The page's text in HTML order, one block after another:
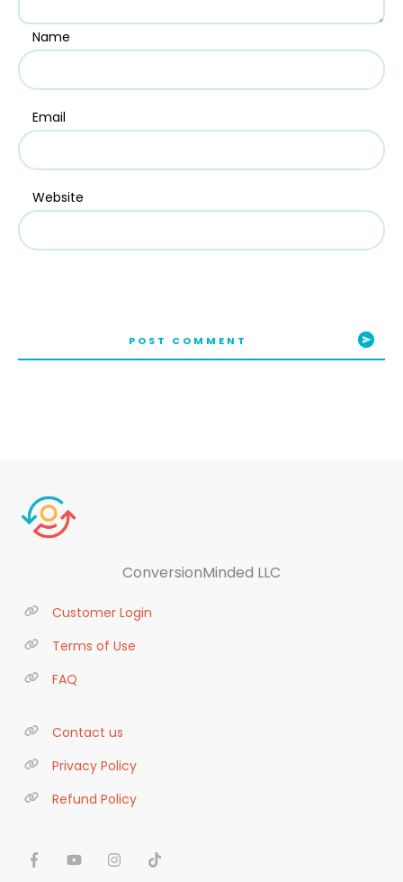
Name
Email
Website
POST COMMENT
ConversionMinded LLC
Customer Login
Terms of Use
FAQ
Contact us
Privacy Policy
Refund Policy